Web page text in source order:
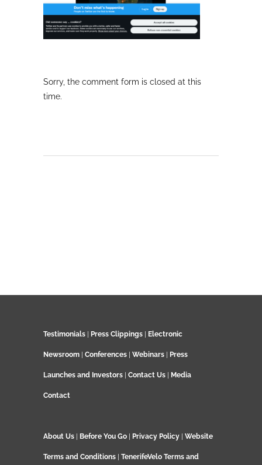
Sorry, the comment form is closed at this
time.
Testimonials Press Clippings Electronic
Newsroom Conferences Webinars Press
Launches and Investors Contact Us Media
Contact
About Us Before You Go Privacy Policy Website
Terms and Conditions TenerifeVelo Terms and